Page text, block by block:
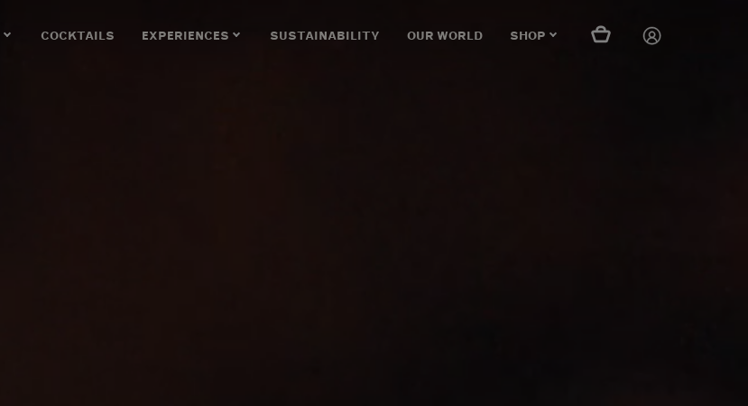
COCKTAILS EXPERIENCES SUSTAINABILITY OUR WORLD SHOP